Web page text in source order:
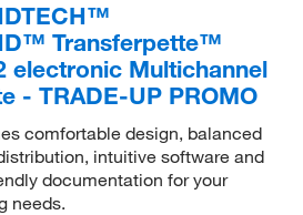
Transferpette™
electronic Multichannel
- TRADE-UP PROMO
comfortable design, balanced
intuitive software and
documentation for your
needs.